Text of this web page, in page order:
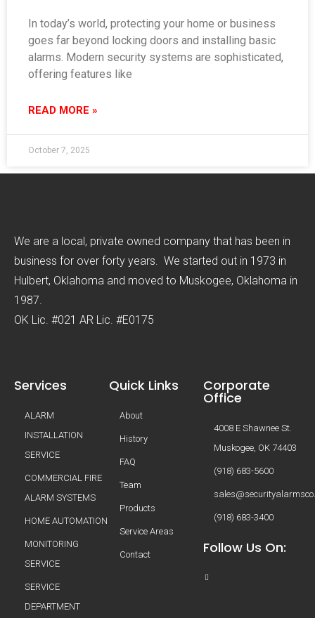
In today’s world, protecting your home or business
goes far beyond locking doors and installing basic
alarms. Modern security systems are sophisticated,
offering features like
READ MORE »
October 7, 2025
We are a local, private owned company that has been in
business for over forty years. We started out in 1973 in
Hulbert, Oklahoma and moved to Muskogee, Oklahoma in
1987.
OK Lic. #021 AR Lic. #E0175
Services
ALARM
INSTALLATION
SERVICE
COMMERCIAL FIRE
ALARM SYSTEMS
HOME AUTOMATION
MONITORING
SERVICE
SERVICE
DEPARTMENT
Quick Links
About
History
FAQ
Team
Products
Service Areas
Contact
Corporate
Office
4008 E Shawnee St.
Muskogee, OK 74403
(918) 683-5600
(918) 683-3400
Follow Us On: